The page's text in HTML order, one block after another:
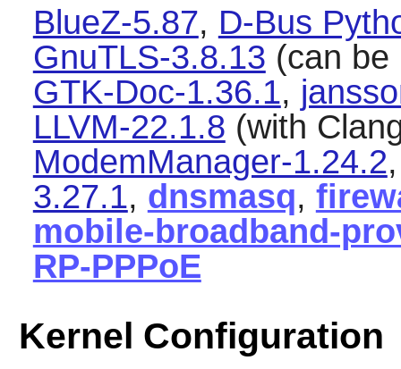
BlueZ-5.87, D-Bus
GnuTLS-3.8.13 (can
GTK-Doc-1.36.1,
LLVM-22.1.8 (with
ModemManager-1.24.2
3.27.1, dnsmasq,
mobile-broadband-
RP-PPPoE
Kernel Configuration